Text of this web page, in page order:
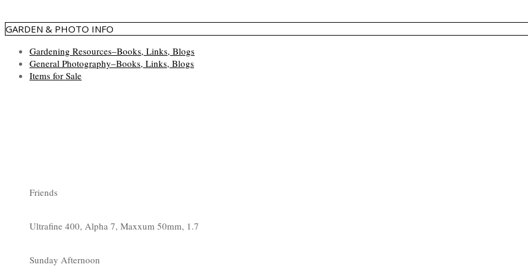
GARDEN & PHOTO INFO
Gardening Resources–Books, Links, Blogs
General Photography–Books, Links, Blogs
Items for Sale
Friends
Ultrafine 400, Alpha 7, Maxxum 50mm, 1.7
Sunday Afternoon